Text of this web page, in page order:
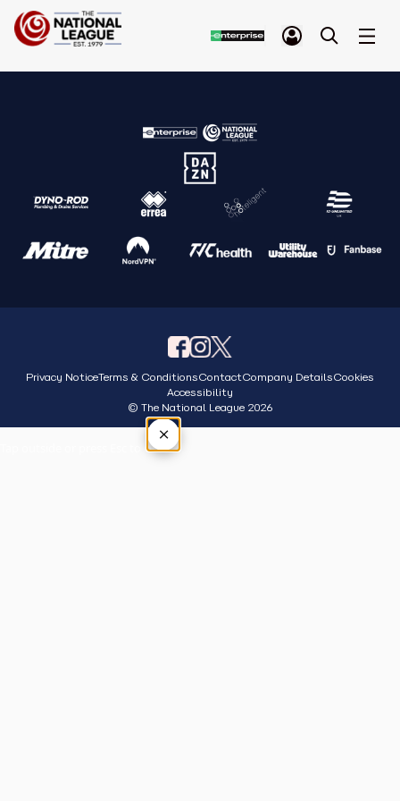
Privacy NoticeTerms & ConditionsContactCompany DetailsCookies
Accessibility
© The National League 2026
×
Tap outside or press Esc to close